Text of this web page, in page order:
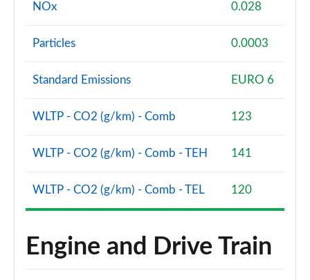
NOx 0.028
Particles 0.0003
Standard Emissions EURO 6
WLTP - CO2 (g/km) - Comb 123
WLTP - CO2 (g/km) - Comb - TEH 141
WLTP - CO2 (g/km) - Comb - TEL 120
Engine and Drive Train